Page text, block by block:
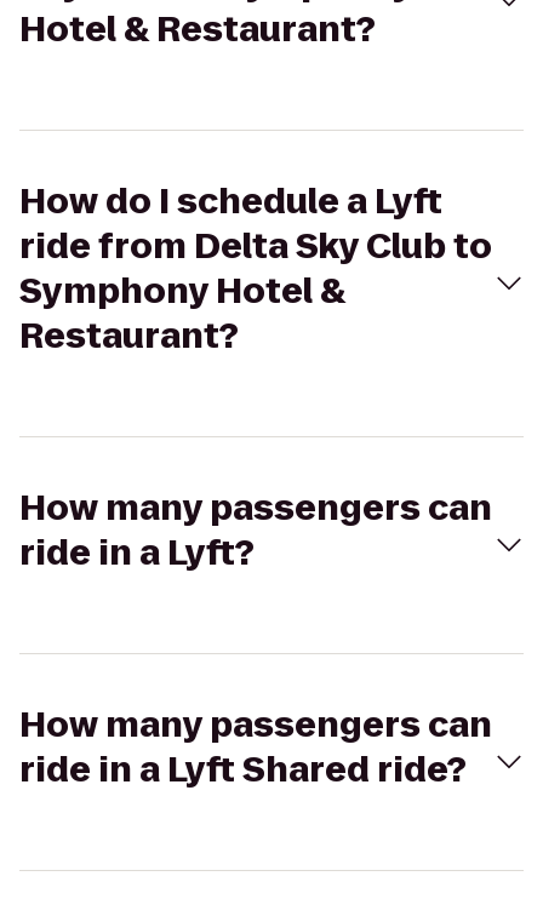
Hotel & Restaurant?
How do I schedule a Lyft
ride from Delta Sky Club to
Symphony Hotel &
Restaurant?
How many passengers can
ride in a Lyft?
How many passengers can
ride in a Lyft Shared ride?